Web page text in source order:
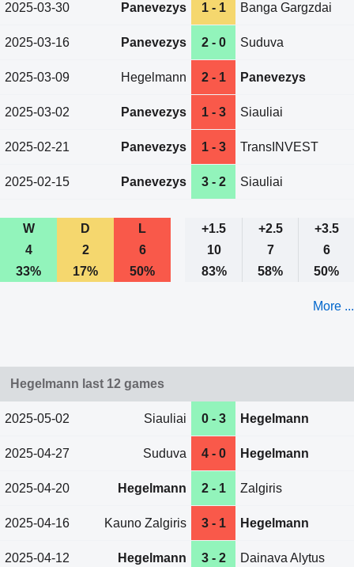
2025-03-30 Panevezys 1 - 1 Banga Gargzdai
2025-03-16 Panevezys 2 - 0 Suduva
2025-03-09 Hegelmann 2 - 1 Panevezys
2025-03-02 Panevezys 1 - 3 Siauliai
2025-02-21 Panevezys 1 - 3 TransINVEST
2025-02-15 Panevezys 3 - 2 Siauliai
W D L +1.5 +2.5
+3.5
4
2 6 10 7
6
33%
17% 50% 83% 58% 50%
More ...
Hegelmann last 12 games
2025-05-02 Siauliai 0 - 3 Hegelmann
2025-04-27 Suduva 4 - 0 Hegelmann
2025-04-20 Hegelmann 2 - 1 Zalgiris
2025-04-16 Kauno Zalgiris 3 - 1 Hegelmann
2025-04-12 Hegelmann 3 - 2 Dainava Alytus